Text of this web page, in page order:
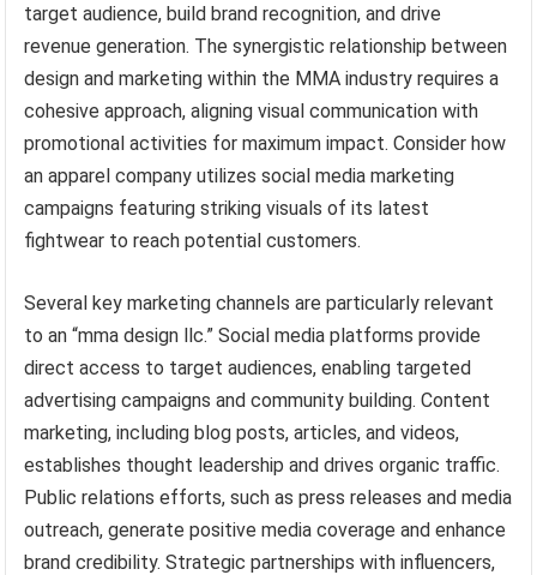
target audience, build brand recognition, and drive
revenue generation. The synergistic relationship between
design and marketing within the MMA industry requires a
cohesive approach, aligning visual communication with
promotional activities for maximum impact. Consider how
an apparel company utilizes social media marketing
campaigns featuring striking visuals of its latest
fightwear to reach potential customers.
Several key marketing channels are particularly relevant
to an “mma design llc.” Social media platforms provide
direct access to target audiences, enabling targeted
advertising campaigns and community building. Content
marketing, including blog posts, articles, and videos,
establishes thought leadership and drives organic traffic.
Public relations efforts, such as press releases and media
outreach, generate positive media coverage and enhance
brand credibility. Strategic partnerships with influencers,